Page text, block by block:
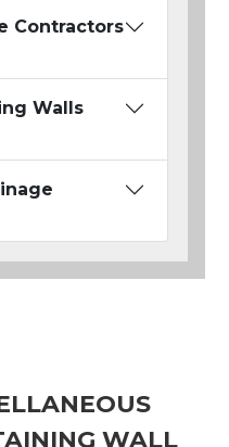
Contractors
Walls
WALL